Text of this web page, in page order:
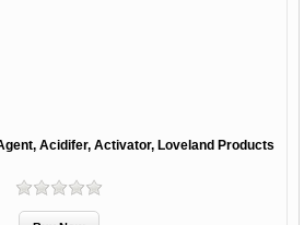
Acidifer, Activator, Loveland Products